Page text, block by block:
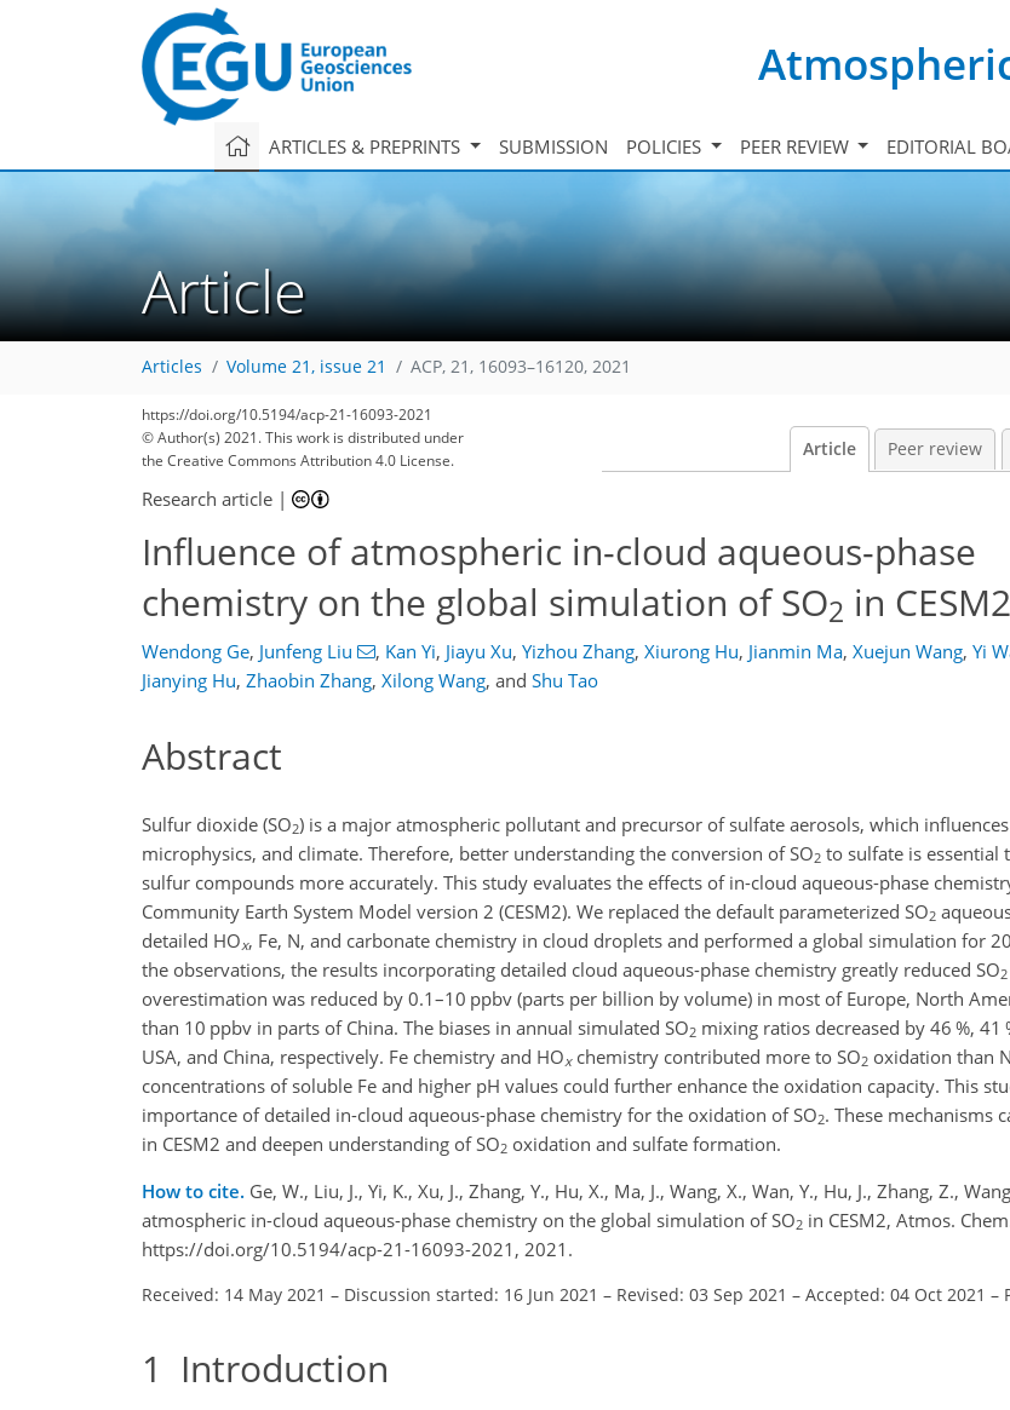
ARTICLES & PREPRINTS SUBMISSION POLICIES PEER REVIEW EDITORIAL
Article
Articles Volume 21, issue 21 ACP, 21, 16093–16120, 2021
https://doi.org/10.5194/acp-21-16093-2021
© Author(s) 2021. This work is distributed under
the Creative Commons Attribution 4.0 License.
Article Peer review
Research article |
Influence of atmospheric in-cloud aqueous-phase
chemistry on the global simulation of SO2 in CESM2
Wendong Ge, Junfeng Liu , Kan Yi, Jiayu Xu, Yizhou Zhang, Xiurong Hu, Jianmin Ma, Xuejun Wang, Yi
Jianying Hu, Zhaobin Zhang, Xilong Wang, and Shu Tao
Abstract
Sulfur dioxide (SO2) is a major atmospheric pollutant and precursor of sulfate aerosols, which
microphysics, and climate. Therefore, better understanding the conversion ofSO2 to sulfate is essential
sulfur compounds more accurately. This study evaluates the effects of in-cloud aqueous-phase
Community Earth System Model version 2 (CESM2). We replaced the default parameterized SO2
detailed HOx, Fe, N, and carbonate chemistry in cloud droplets and performed a global simulation for
the observations, the results incorporating detailed cloud aqueous-phase chemistry greatly reduced SO2
overestimation was reduced by 0.1–10 ppbv (parts per billion by volume) in most of Europe, North
than 10 ppbv in parts of China. The biases in annual simulated SO2 mixing ratios decreased by 46 %, 41
USA, and China, respectively. Fe chemistry and HOxchemistry contributed more to SO2 oxidation than N
concentrations of soluble Fe and higher pH values could further enhance the oxidation capacity. This
importance of detailed in-cloud aqueous-phase chemistry for the oxidation ofSO2. These mechanisms
in CESM2 and deepen understanding ofSO2 oxidation and sulfate formation.
How to cite. Ge, W., Liu, J., Yi, K., Xu, J., Zhang, Y., Hu, X., Ma, J., Wang, X., Wan, Y., Hu, J., Zhang, Z.,
atmospheric in-cloud aqueous-phase chemistry on the global simulation of SO2 in CESM2, Atmos.
https://doi.org/10.5194/acp-21-16093-2021, 2021.
Received: 14 May 2021 – Discussion started: 16 Jun 2021 – Revised: 03 Sep 2021 – Accepted: 04 Oct 2021 –
1 Introduction